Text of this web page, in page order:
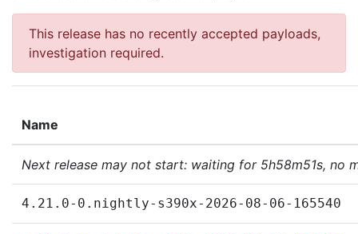
This release has no recently accepted payloads,
investigation required.
Name
Next release may not start: waiting for 5h58m51s, no
4.21.0-0.nightly-s390x-2026-08-06-165540